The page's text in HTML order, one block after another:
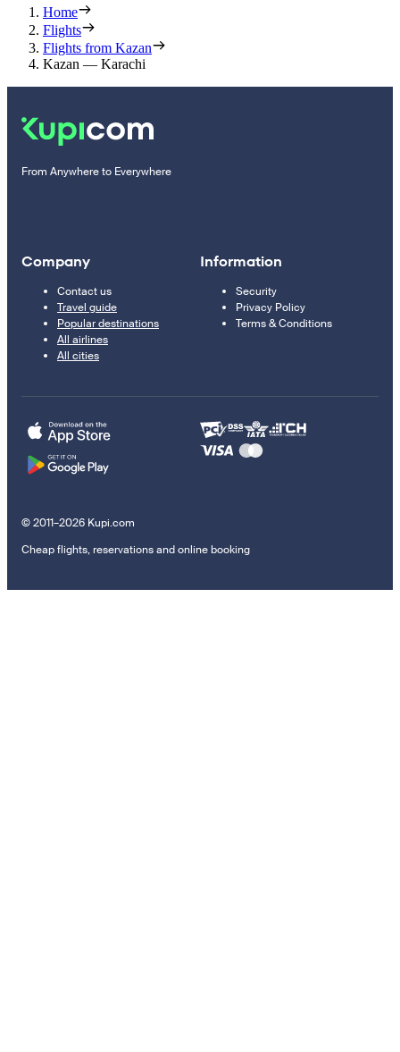
Home
Flights
Flights from Kazan
Kazan — Karachi
From Anywhere to Everywhere
Company
Contact us
Travel guide
Popular destinations
All airlines
All cities
Information
Security
Privacy Policy
Terms & Conditions
© 2011–2026 Kupi.com
Cheap flights, reservations and online booking